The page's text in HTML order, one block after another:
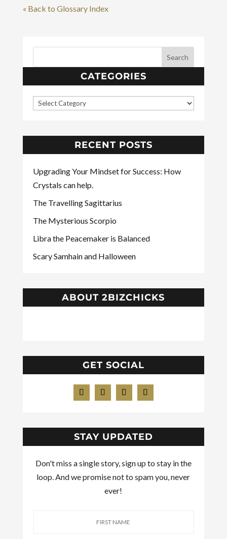
« Back to Glossary Index
CATEGORIES
RECENT POSTS
Upgrading Your Mindset for Success: How
Crystals can help.
The Travelling Sagittarius
The Mysterious Scorpio
Libra the Peacemaker is Balanced
Scary Samhain and Halloween
ABOUT 2BIZCHICKS
GET SOCIAL
STAY UPDATED
Don't miss a single story, sign up to stay in the
loop. And we promise not to spam you, never
ever!